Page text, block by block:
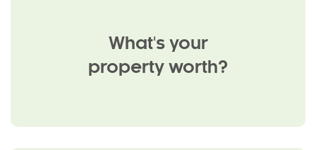
What's your
property worth?